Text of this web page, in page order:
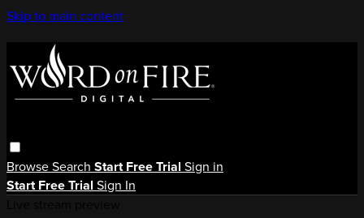
Skip to main content
BrowseSearch Start Free Trial Sign in
Start Free Trial Sign In